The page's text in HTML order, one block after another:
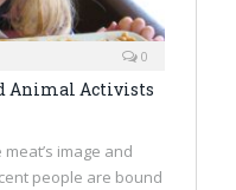
0
Animal Activists
image and
people are bound